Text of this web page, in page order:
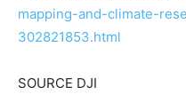
mapping-and-climate-
302821853.html
SOURCE DJI